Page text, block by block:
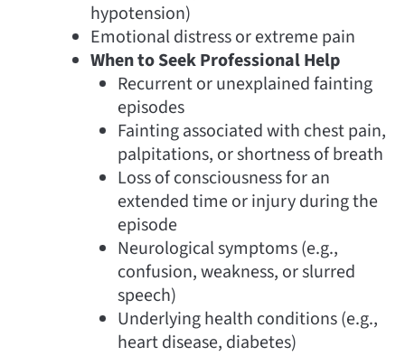
hypotension)
Emotional distress or extreme pain
When to Seek Professional Help
Recurrent or unexplained fainting
episodes
Fainting associated with chest pain,
palpitations, or shortness of breath
Loss of consciousness for an
extended time or injury during the
episode
Neurological symptoms (e.g.,
confusion, weakness, or slurred
speech)
Underlying health conditions (e.g.,
heart disease, diabetes)